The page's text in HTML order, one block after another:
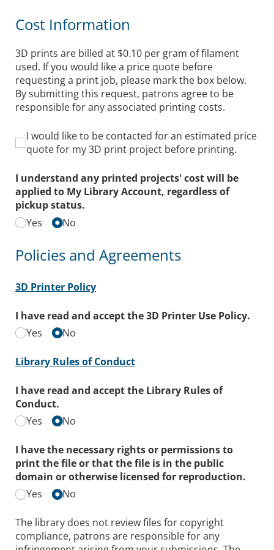
Cost Information
3D prints are billed at $0.10 per gram of filament
used. If you would like a price quote before
requesting a print job, please mark the box below.
By submitting this request, patrons agree to be
responsible for any associated printing costs.
I would like to be contacted for an estimated price
I would like to be contacted for an estimated price
quote for my 3D print project before printing.
I understand any printed projects' cost will be
applied to My Library Account, regardless of
pickup status.
Yes
No
Policies and Agreements
3D Printer Policy
I have read and accept the 3D Printer Use Policy.
Yes
No
Library Rules of Conduct
I have read and accept the Library Rules of
Conduct.
Yes
No
I have the necessary rights or permissions to
print the file or that the file is in the public
domain or otherwise licensed for reproduction.
Yes
No
The library does not review files for copyright
compliance, patrons are responsible for any